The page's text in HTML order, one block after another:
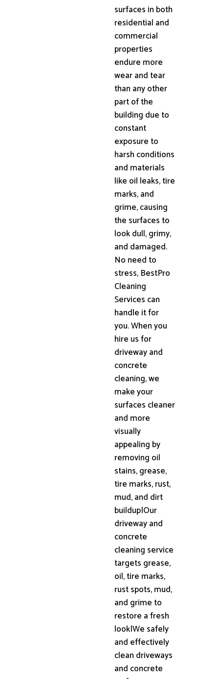
surfaces in both
residential and
commercial
properties
endure more
wear and tear
than any other
part of the
building due to
constant
exposure to
harsh conditions
and materials
like oil leaks, tire
marks, and
grime, causing
the surfaces to
look dull, grimy,
and damaged.
No need to
stress, BestPro
Cleaning
Services can
handle it for
you. When you
hire us for
driveway and
concrete
cleaning, we
make your
surfaces cleaner
and more
visually
appealing by
removing oil
stains, grease,
tire marks, rust,
mud, and dirt
buildup|Our
driveway and
concrete
cleaning service
targets grease,
oil, tire marks,
rust spots, mud,
and grime to
restore a fresh
look|We safely
and effectively
clean driveways
and concrete